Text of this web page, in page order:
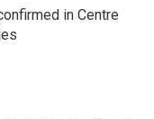
in Centre